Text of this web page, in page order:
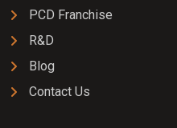
PCD Franchise
R&D
Blog
Contact Us